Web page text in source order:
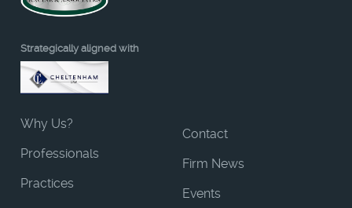
Strategically aligned with
Why Us?
Professionals
Practices
Contact
Firm News
Events